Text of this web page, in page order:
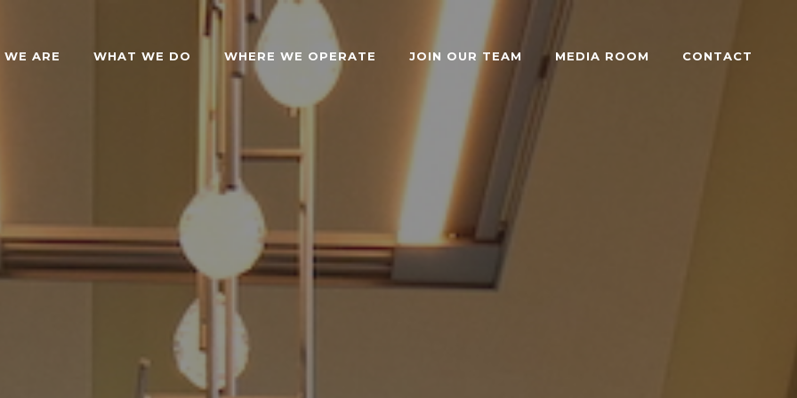
ARE WHAT WE DO WHERE WE OPERATE JOIN OUR TEAM MEDIA ROOM CONTACT